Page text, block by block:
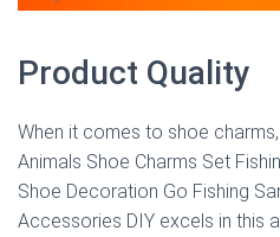
Product Quality
When it comes to shoe
Animals Shoe Charms Set
Shoe Decoration Go Fishing
Accessories DIY excels in this